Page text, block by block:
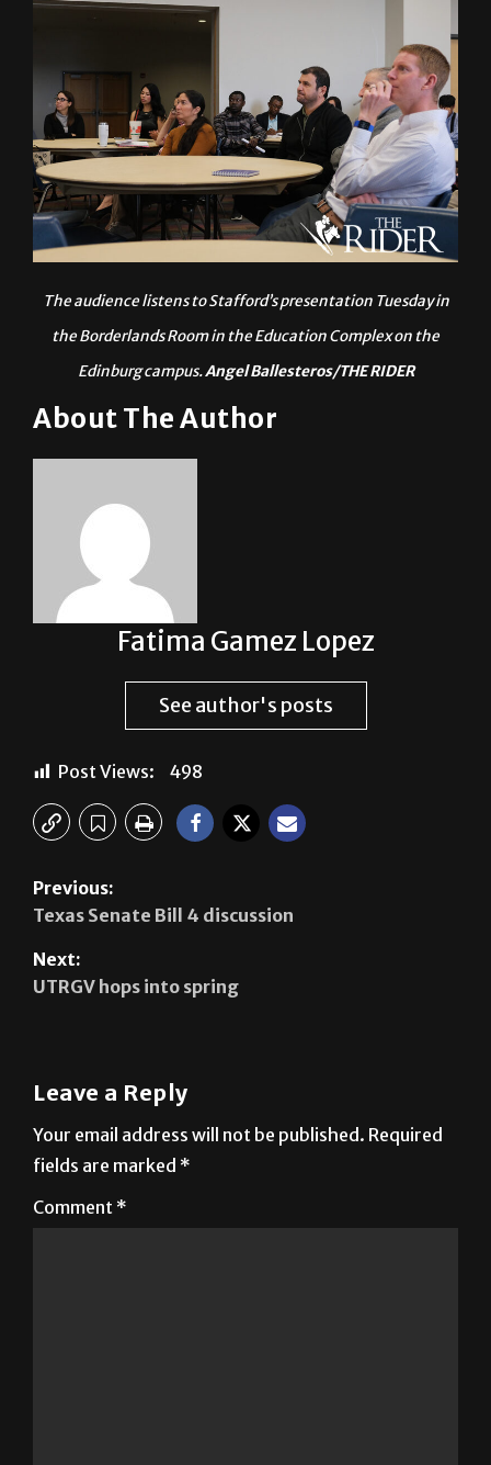
The audience listens to Stafford’s presentation Tuesday in
the Borderlands Room in the Education Complex on the
Edinburg campus.Angel Ballesteros/THE RIDER
About The Author
Fatima Gamez Lopez
See author's posts
Post Views: 498
Previous:
Texas Senate Bill 4 discussion
Next:
UTRGV hops into spring
Leave a Reply
Your email address will not be published. Required
fields are marked *
Comment *